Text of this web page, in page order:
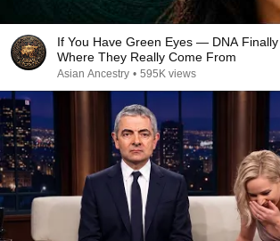
If You Have Green Eyes — DNA
Where They Really Come From
Asian Ancestry • 595K views